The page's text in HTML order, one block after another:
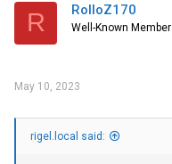
R RolloZ170
Well-Known Member
May 10, 2023
rigel.local said: